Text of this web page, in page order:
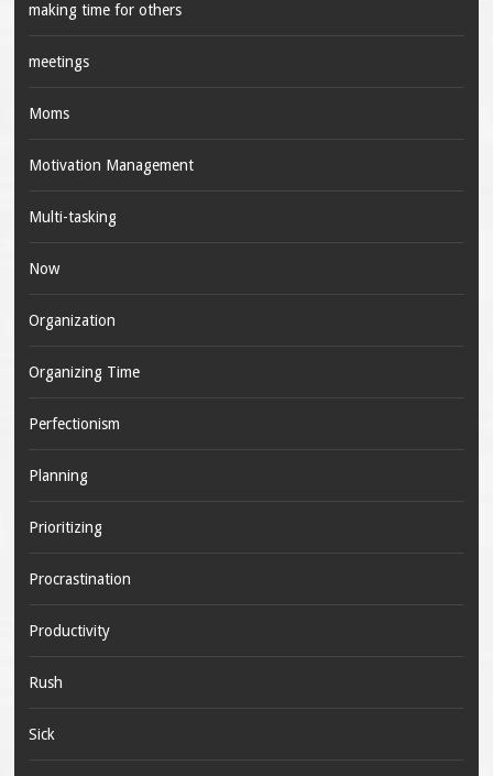
making time for others
meetings
Moms
Motivation Management
Multi-tasking
Now
Organization
Organizing Time
Perfectionism
Planning
Prioritizing
Procrastination
Productivity
Rush
Sick